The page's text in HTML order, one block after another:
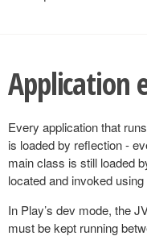
Application
Every application that
is loaded by reflection -
main class is still loaded
located and invoked
In Play’s dev mode, the
must be kept running